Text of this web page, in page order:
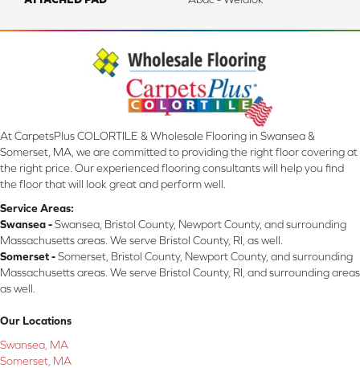
At CarpetsPlus COLORTILE & Wholesale Flooring in Swansea &
Somerset, MA, we are committed to providing the right floor covering at
the right price. Our experienced flooring consultants will help you find
the floor that will look great and perform well.
Service Areas:
Swansea -Swansea, Bristol County, Newport County, and surrounding
Massachusetts areas. We serve Bristol County, RI, as well.
Somerset -Somerset, Bristol County, Newport County, and surrounding
Massachusetts areas. We serve Bristol County, RI, and surrounding areas
as well.
Our Locations
Swansea, MA
Somerset, MA